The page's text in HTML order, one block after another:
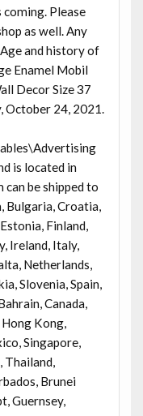
coming. Please
as well. Any
and history of
Enamel Mobil
Decor Size 37
October 24, 2021.
is located in
can be shipped to
Bulgaria, Croatia,
Finland,
Ireland, Italy,
Netherlands,
Slovenia, Spain,
Canada,
Hong Kong,
Singapore,
Thailand,
Brunei
Guernsey,